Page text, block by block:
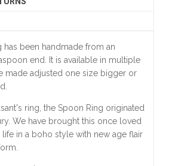
has been handmade from an
end.
It is available in multiple
made adjusted one size bigger or
ring, the Spoon Ring originated
We have brought this once loved
in a boho style with new age flair